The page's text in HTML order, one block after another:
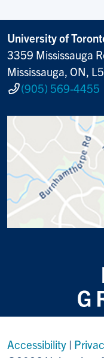
University of
3359 Mississauga
Mississauga, ON,
(905) 569-4455
Accessibility |